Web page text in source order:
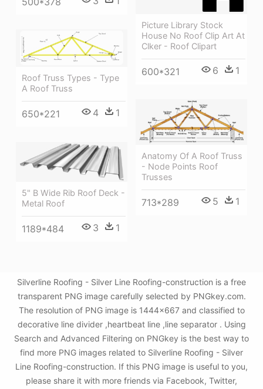
Picture Library Stock
House No Roof Clip Art At
Clker - Roof Clipart
600*321 6 1
Roof Truss Types - Type
A Roof Truss
650*221 4 1
Anatomy Of A Roof Truss
- Node Points Roof
Trusses
713*289 5 1
5" B Wide Rib Roof Deck -
Metal Roof
1189*484 3 1
Silverline Roofing - Silver Line Roofing-construction is a free
transparent PNG image carefully selected by PNGkey.com.
The resolution of PNG image is 1444x667 and classified to
decorative line divider ,heartbeat line ,line separator . Using
Search and Advanced Filtering on PNGkey is the best way to
find more PNG images related to Silverline Roofing - Silver
Line Roofing-construction. If this PNG image is useful to you,
please share it with more friends via Facebook, Twitter,